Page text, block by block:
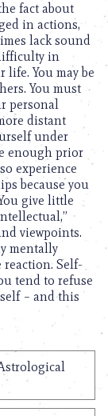
fact about
in actions,
lack sound
in
You may be
You must
personal
distant
under
enough prior
experience
because you
give little
viewpoints.
mentally
Self-
tend to refuse
– and this